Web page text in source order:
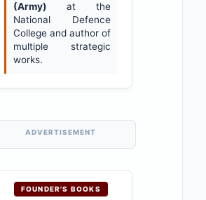
(Army) at the
National Defence
College and author of
multiple strategic
works.
ADVERTISEMENT
FOUNDER'S BOOKS